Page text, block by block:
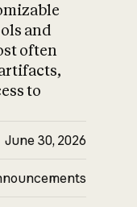
and
often
to
June 30, 2026